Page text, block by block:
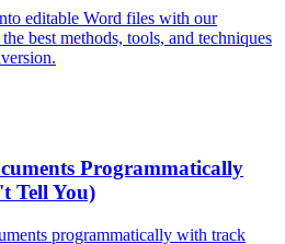
editable Word files with our
best methods, tools, and techniques
Programmatically
Tell You)
programmatically with track